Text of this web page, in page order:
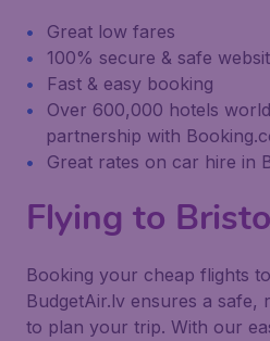
Great low fares
100% secure & safe
Fast & easy booking
Over 600,000 hotels
partnership with
Great rates on car hire in
Flying to
Booking your cheap flights
BudgetAir.lv ensures a safe,
to plan your trip. With our